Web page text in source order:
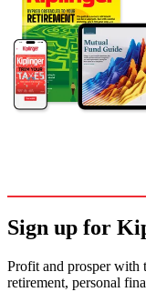
Sign up for
Profit and prosper with
retirement, personal